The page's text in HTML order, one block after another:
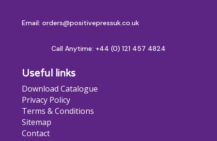
Email: orders@positivepressuk.co.uk
Call Anytime: +44 (0) 121 457 4824
Useful links
Download Catalogue
Privacy Policy
Terms & Conditions
Sitemap
Contact